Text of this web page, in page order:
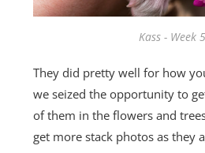
Kass - Week
They did pretty well for how
we seized the opportunity to
of them in the flowers and
get more stack photos as they